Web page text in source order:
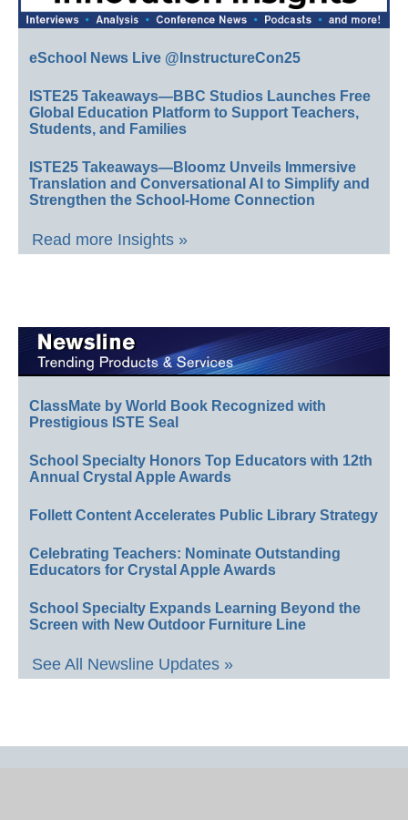
eSchool News Live @InstructureCon25
ISTE25 Takeaways—BBC Studios Launches Free
Global Education Platform to Support Teachers,
Students, and Families
ISTE25 Takeaways—Bloomz Unveils Immersive
Translation and Conversational AI to Simplify and
Strengthen the School-Home Connection
Read more Insights »
ClassMate by World Book Recognized with
Prestigious ISTE Seal
School Specialty Honors Top Educators with 12th
Annual Crystal Apple Awards
Follett Content Accelerates Public Library Strategy
Celebrating Teachers: Nominate Outstanding
Educators for Crystal Apple Awards
School Specialty Expands Learning Beyond the
Screen with New Outdoor Furniture Line
See All Newsline Updates »